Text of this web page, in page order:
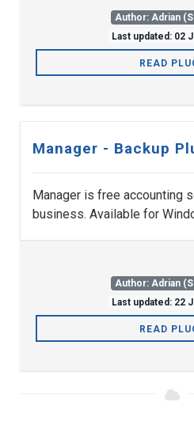
Author: Adrian
Last updated: 02
READ
Manager - Backup
Manager is free accounting
business. Available for
Author: Adrian
Last updated: 22
READ